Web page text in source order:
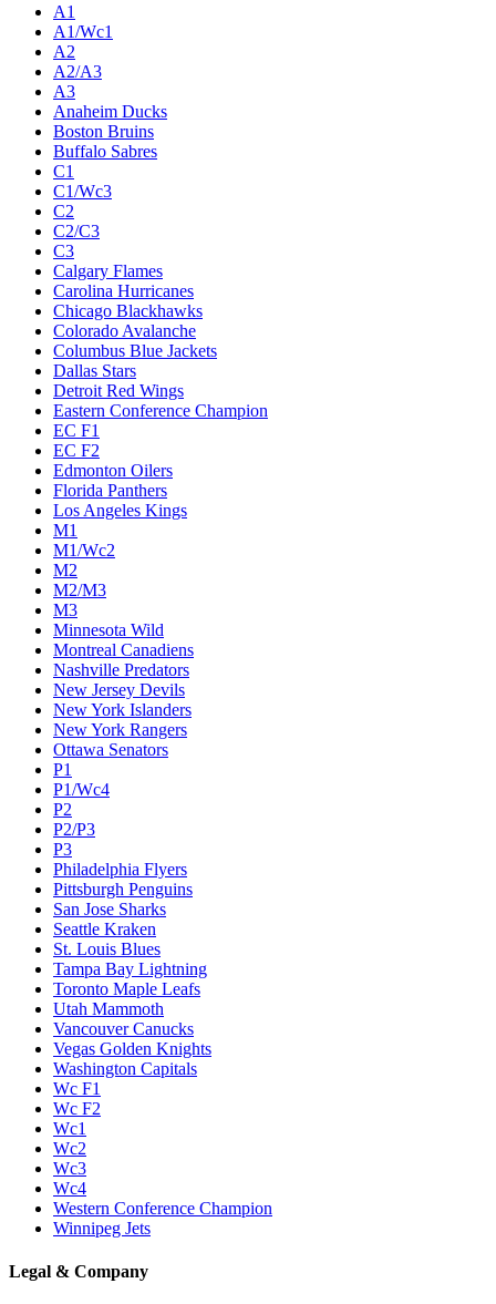
A1
A1/Wc1
A2
A2/A3
A3
Anaheim Ducks
Boston Bruins
Buffalo Sabres
C1
C1/Wc3
C2
C2/C3
C3
Calgary Flames
Carolina Hurricanes
Chicago Blackhawks
Colorado Avalanche
Columbus Blue Jackets
Dallas Stars
Detroit Red Wings
Eastern Conference Champion
EC F1
EC F2
Edmonton Oilers
Florida Panthers
Los Angeles Kings
M1
M1/Wc2
M2
M2/M3
M3
Minnesota Wild
Montreal Canadiens
Nashville Predators
New Jersey Devils
New York Islanders
New York Rangers
Ottawa Senators
P1
P1/Wc4
P2
P2/P3
P3
Philadelphia Flyers
Pittsburgh Penguins
San Jose Sharks
Seattle Kraken
St. Louis Blues
Tampa Bay Lightning
Toronto Maple Leafs
Utah Mammoth
Vancouver Canucks
Vegas Golden Knights
Washington Capitals
Wc F1
Wc F2
Wc1
Wc2
Wc3
Wc4
Western Conference Champion
Winnipeg Jets
Legal & Company